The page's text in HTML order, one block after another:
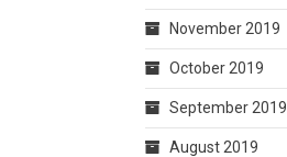
November 2019
October 2019
September 2019
August 2019